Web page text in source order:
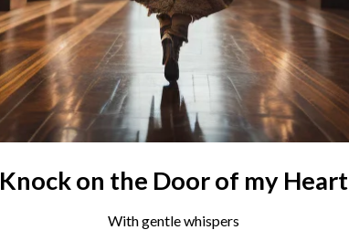
Knock on the Door of my Heart
With gentle whispers